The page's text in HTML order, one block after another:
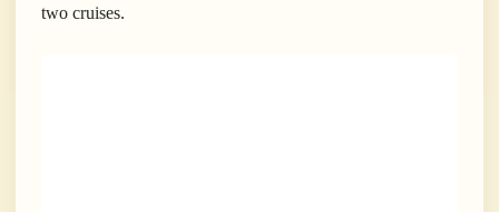
two cruises.